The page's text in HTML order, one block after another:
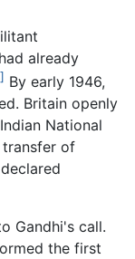
already
By early 1946,
Britain openly
National
of
Gandhi's call.
the first